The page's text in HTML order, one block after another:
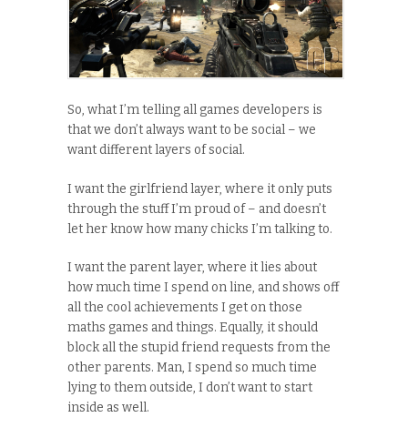
So, what I’m telling all games developers is
that we don’t always want to be social – we
want different layers of social.
I want the girlfriend layer, where it only puts
through the stuff I’m proud of – and doesn’t
let her know how many chicks I’m talking to.
I want the parent layer, where it lies about
how much time I spend on line, and shows off
all the cool achievements I get on those
maths games and things. Equally, it should
block all the stupid friend requests from the
other parents. Man, I spend so much time
lying to them outside, I don’t want to start
inside as well.